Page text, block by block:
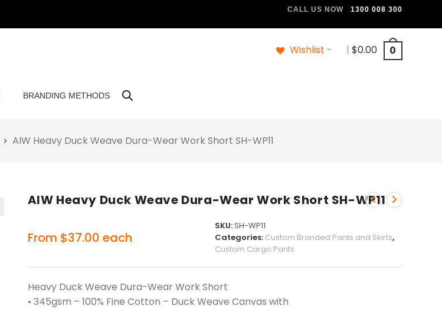
CALL US NOW 1300 008 300
Wishlist - | $0.00 0
BRANDING METHODS
AIW Heavy Duck Weave Dura-Wear Work Short SH-WP11
AIW Heavy Duck Weave Dura-Wear Work Short SH-WP11
From $37.00 each
SKU:SH-WP11
Categories: Custom Branded Pants and Skirts,
Custom Cargo Pants
Heavy Duck Weave Dura-Wear Work Short
• 345gsm – 100% Fine Cotton – Duck Weave Canvas with